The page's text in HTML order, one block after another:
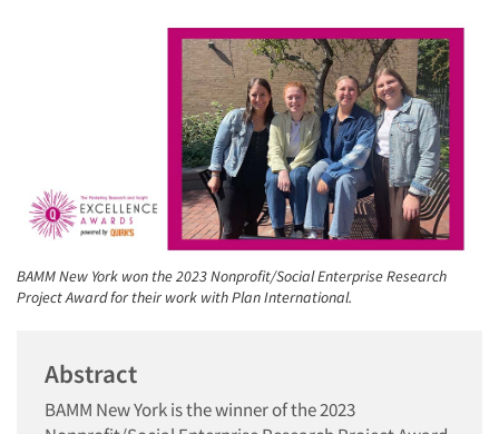
BAMM New York won the 2023 Nonprofit/Social Enterprise Research
Project Award for their work with Plan International.
Abstract
BAMM New York is the winner of the 2023